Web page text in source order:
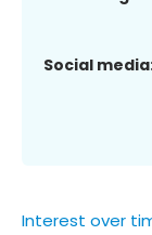
Social
Interest over